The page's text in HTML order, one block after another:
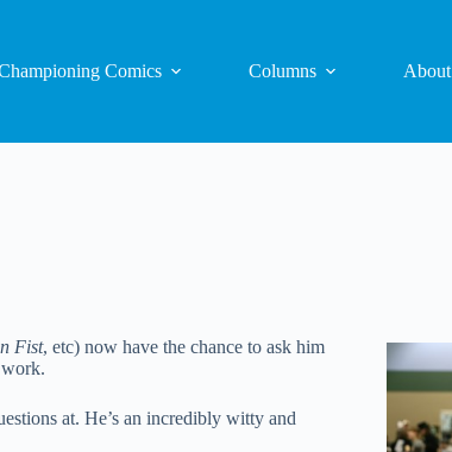
Comics Columns About
Fist, etc) now have the chance to ask him
at. He’s an incredibly witty and